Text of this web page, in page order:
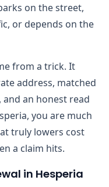
on the street,
or depends on the
from a trick. It
address, matched
an honest read
you are much
truly lowers cost
a claim hits.
in Hesperia